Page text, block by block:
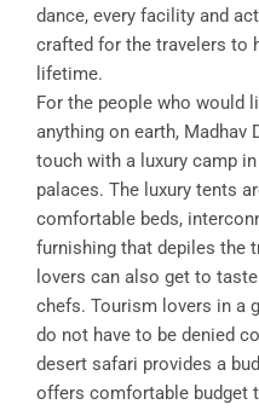
dance, every facility and
crafted for the travelers to
lifetime.
For the people who would
anything on earth, Madhav
touch with a luxury camp
palaces. The luxury tents
comfortable beds,
furnishing that depiles the
lovers can also get to
chefs. Tourism lovers in a
do not have to be denied
desert safari provides a
offers comfortable budget